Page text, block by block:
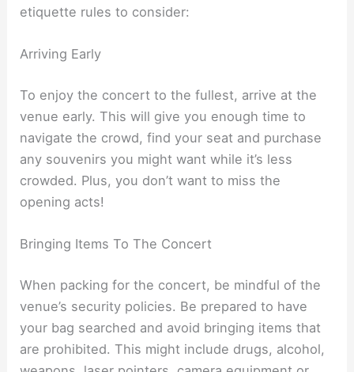
etiquette rules to consider:
Arriving Early
To enjoy the concert to the fullest, arrive at the
venue early. This will give you enough time to
navigate the crowd, find your seat and purchase
any souvenirs you might want while it’s less
crowded. Plus, you don’t want to miss the
opening acts!
Bringing Items To The Concert
When packing for the concert, be mindful of the
venue’s security policies. Be prepared to have
your bag searched and avoid bringing items that
are prohibited. This might include drugs, alcohol,